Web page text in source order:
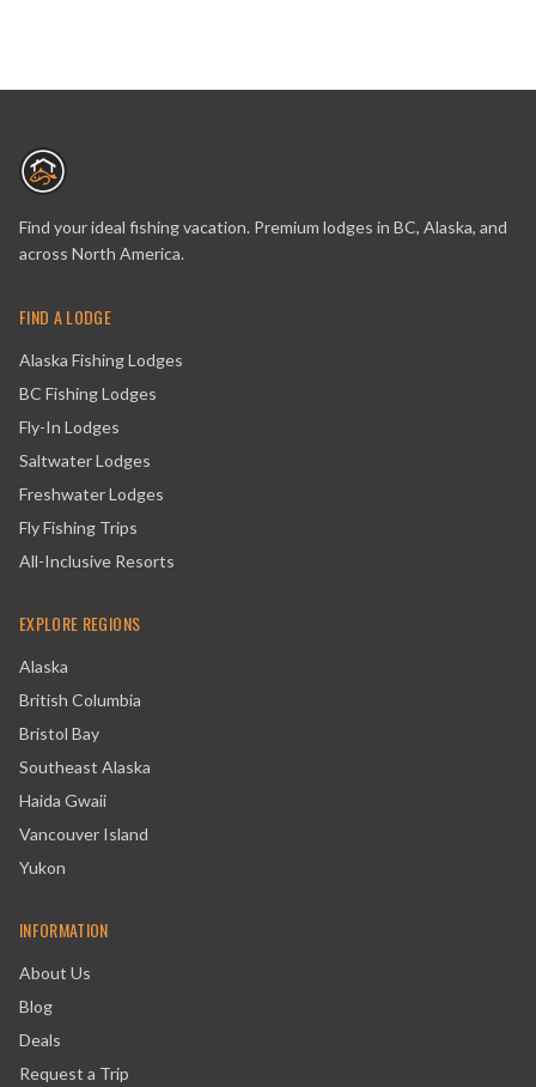
Find your ideal fishing vacation. Premium lodges in BC, Alaska, and
across North America.
FIND A LODGE
Alaska Fishing Lodges
BC Fishing Lodges
Fly-In Lodges
Saltwater Lodges
Freshwater Lodges
Fly Fishing Trips
All-Inclusive Resorts
EXPLORE REGIONS
Alaska
British Columbia
Bristol Bay
Southeast Alaska
Haida Gwaii
Vancouver Island
Yukon
INFORMATION
About Us
Blog
Deals
Request a Trip